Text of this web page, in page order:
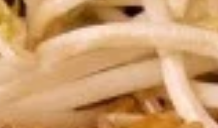
$6.50
Edamame
Edamame
Steamed green soybeans with salt.
EggPork Egg Roll (2 Pcs)